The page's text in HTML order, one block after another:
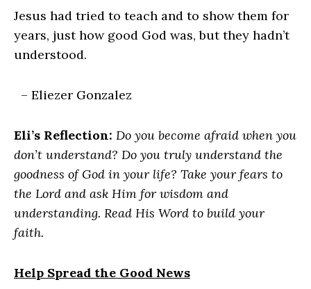
Jesus had tried to teach and to show them for
years, just how good God was, but they hadn’t
understood.
– Eliezer Gonzalez
Eli’s Reflection: Do you become afraid when you
don’t understand? Do you truly understand the
goodness of God in your life? Take your fears to
the Lord and ask Him for wisdom and
understanding. Read His Word to build your
faith.
Help Spread the Good News